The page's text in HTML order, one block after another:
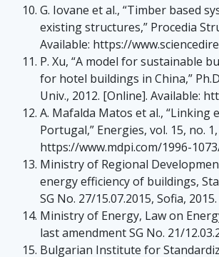
G. Iovane et al., “Timber based
existing structures,” Procedia
Available: https://
P. Xu, “A model for sustainable
for hotel buildings in China,”
Univ., 2012. [Online]. Available:
A. Mafalda Matos et al.,
Portugal,” Energies, vol. 15, no.
https://www.mdpi.com/1996-
Ministry of Regional
energy efficiency of buildings,
SG No. 27/15.07.2015, Sofia, 2015.
Ministry of Energy, Law on
last amendment SG No. 21/
Bulgarian Institute for